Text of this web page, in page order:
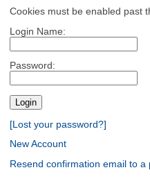
Cookies must be enabled past
Login Name:
Password:
[Lost your password?]
New Account
Resend confirmation email to a